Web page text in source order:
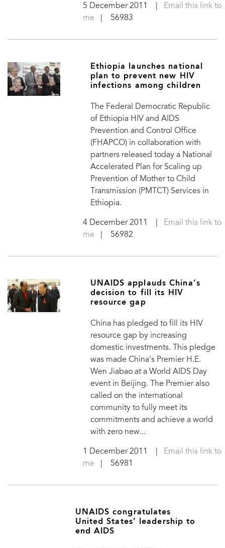
5 December 2011
Email this link to
me | 56983
Ethiopia launches national
plan to prevent new HIV
infections among children
The Federal Democratic Republic
of Ethiopia HIV and AIDS
Prevention and Control Office
(FHAPCO) in collaboration with
partners released today a National
Accelerated Plan for Scaling up
Prevention of Mother to Child
Transmission (PMTCT) Services in
Ethiopia.
4 December 2011
Email this link to
me | 56982
UNAIDS applauds China’s
decision to fill its HIV
resource gap
China has pledged to fill its HIV
resource gap by increasing
domestic investments. This pledge
was made China’s Premier H.E.
Wen Jiabao at a World AIDS Day
event in Beijing. The Premier also
called on the international
community to fully meet its
commitments and achieve a world
with zero new...
1 December 2011
Email this link to
me | 56981
UNAIDS congratulates
United States’ leadership to
end AIDS